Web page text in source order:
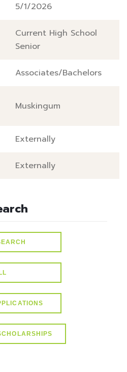
5/1/2026
Current High School
Senior
Associates/Bachelors
Muskingum
Externally
Externally